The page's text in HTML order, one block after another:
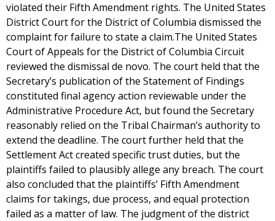
violated their Fifth Amendment rights. The United States
District Court for the District of Columbia dismissed the
complaint for failure to state a claim.The United States
Court of Appeals for the District of Columbia Circuit
reviewed the dismissal de novo. The court held that the
Secretary’s publication of the Statement of Findings
constituted final agency action reviewable under the
Administrative Procedure Act, but found the Secretary
reasonably relied on the Tribal Chairman’s authority to
extend the deadline. The court further held that the
Settlement Act created specific trust duties, but the
plaintiffs failed to plausibly allege any breach. The court
also concluded that the plaintiffs’ Fifth Amendment
claims for takings, due process, and equal protection
failed as a matter of law. The judgment of the district